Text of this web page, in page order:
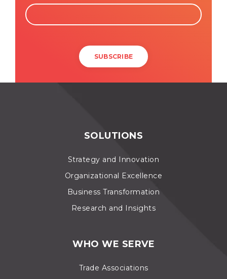
SOLUTIONS
Strategy and Innovation
Organizational Excellence
Business Transformation
Research and Insights
WHO WE SERVE
Trade Associations